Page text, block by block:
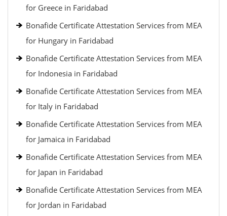
for Greece in Faridabad
Bonafide Certificate Attestation Services from MEA
for Hungary in Faridabad
Bonafide Certificate Attestation Services from MEA
for Indonesia in Faridabad
Bonafide Certificate Attestation Services from MEA
for Italy in Faridabad
Bonafide Certificate Attestation Services from MEA
for Jamaica in Faridabad
Bonafide Certificate Attestation Services from MEA
for Japan in Faridabad
Bonafide Certificate Attestation Services from MEA
for Jordan in Faridabad